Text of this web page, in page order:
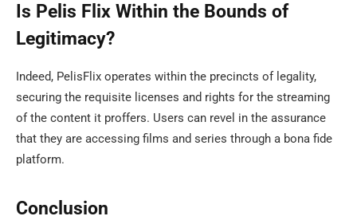
Is Pelis Flix Within the Bounds of
Legitimacy?
Indeed, PelisFlix operates within the precincts of legality,
securing the requisite licenses and rights for the streaming
of the content it proffers. Users can revel in the assurance
that they are accessing films and series through a bona fide
platform.
Conclusion